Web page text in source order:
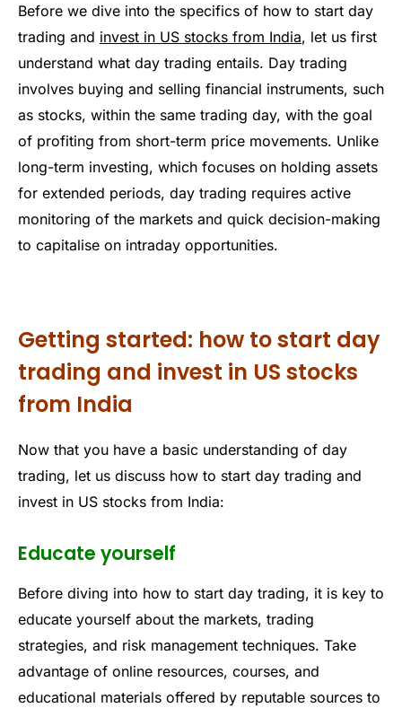
Before we dive into the specifics of how to start day
trading and invest in US stocks from India, let us first
understand what day trading entails. Day trading
involves buying and selling financial instruments, such
as stocks, within the same trading day, with the goal
of profiting from short-term price movements. Unlike
long-term investing, which focuses on holding assets
for extended periods, day trading requires active
monitoring of the markets and quick decision-making
to capitalise on intraday opportunities.
Getting started: how to start day
trading and invest in US stocks
from India
Now that you have a basic understanding of day
trading, let us discuss how to start day trading and
invest in US stocks from India:
Educate yourself
Before diving into how to start day trading, it is key to
educate yourself about the markets, trading
strategies, and risk management techniques. Take
advantage of online resources, courses, and
educational materials offered by reputable sources to